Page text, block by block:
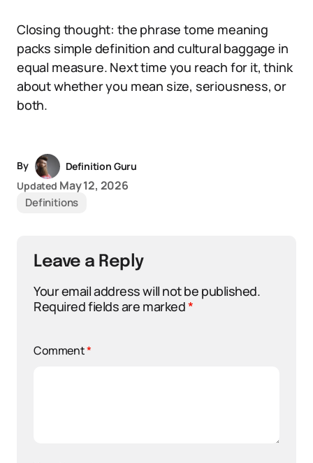
Closing thought: the phrase tome meaning
packs simple definition and cultural baggage in
equal measure. Next time you reach for it, think
about whether you mean size, seriousness, or
both.
By
Definition Guru
Updated May 12, 2026
Definitions
Leave a Reply
Your email address will not be published.
Required fields are marked*
Comment*